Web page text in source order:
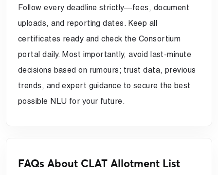
Follow every deadline strictly—fees, document
uploads, and reporting dates. Keep all
certificates ready and check the Consortium
portal daily. Most importantly, avoid last-minute
decisions based on rumours; trust data, previous
trends, and expert guidance to secure the best
possible NLU for your future.
FAQs About CLAT Allotment List